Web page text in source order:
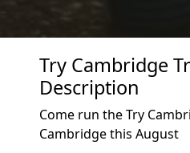
Try Cambridge
Description
Come run the Try
Cambridge this August